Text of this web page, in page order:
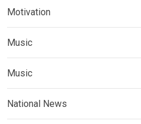
Motivation
Music
Music
National News